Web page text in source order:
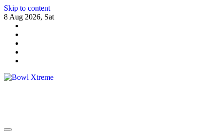
Skip to content
8 Aug 2026, Sat